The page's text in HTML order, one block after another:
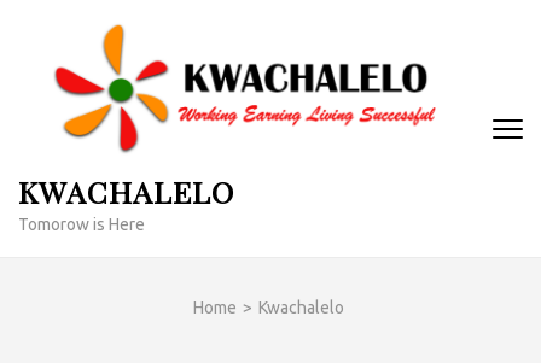
content
KWACHALELO
Tomorow is Here
Home > Kwachalelo